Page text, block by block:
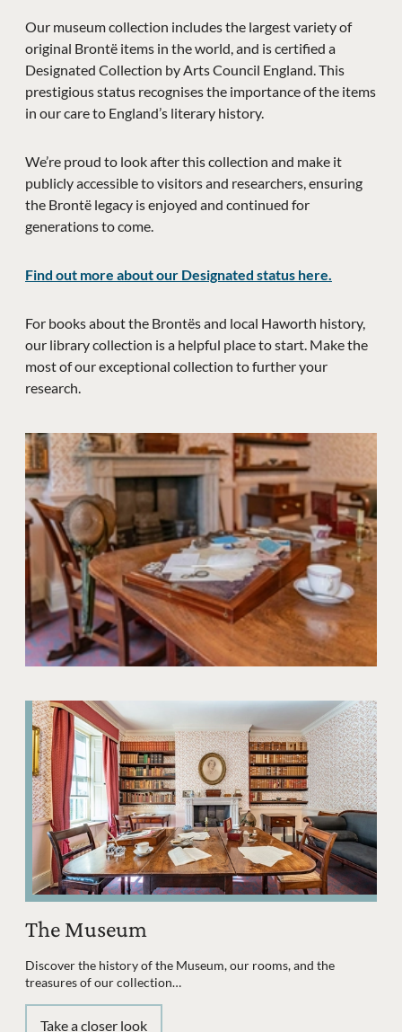
Our museum collection includes the largest variety of
original Brontë items in the world, and is certified a
Designated Collection by Arts Council England. This
prestigious status recognises the importance of the items
in our care to England’s literary history.
We’re proud to look after this collection and make it
publicly accessible to visitors and researchers, ensuring
the Brontë legacy is enjoyed and continued for
generations to come.
Find out more about our Designated status here.
For books about the Brontës and local Haworth history,
our library collection is a helpful place to start. Make the
most of our exceptional collection to further your
research.
The Museum
Discover the history of the Museum, our rooms, and the
treasures of our collection…
Take a closer look